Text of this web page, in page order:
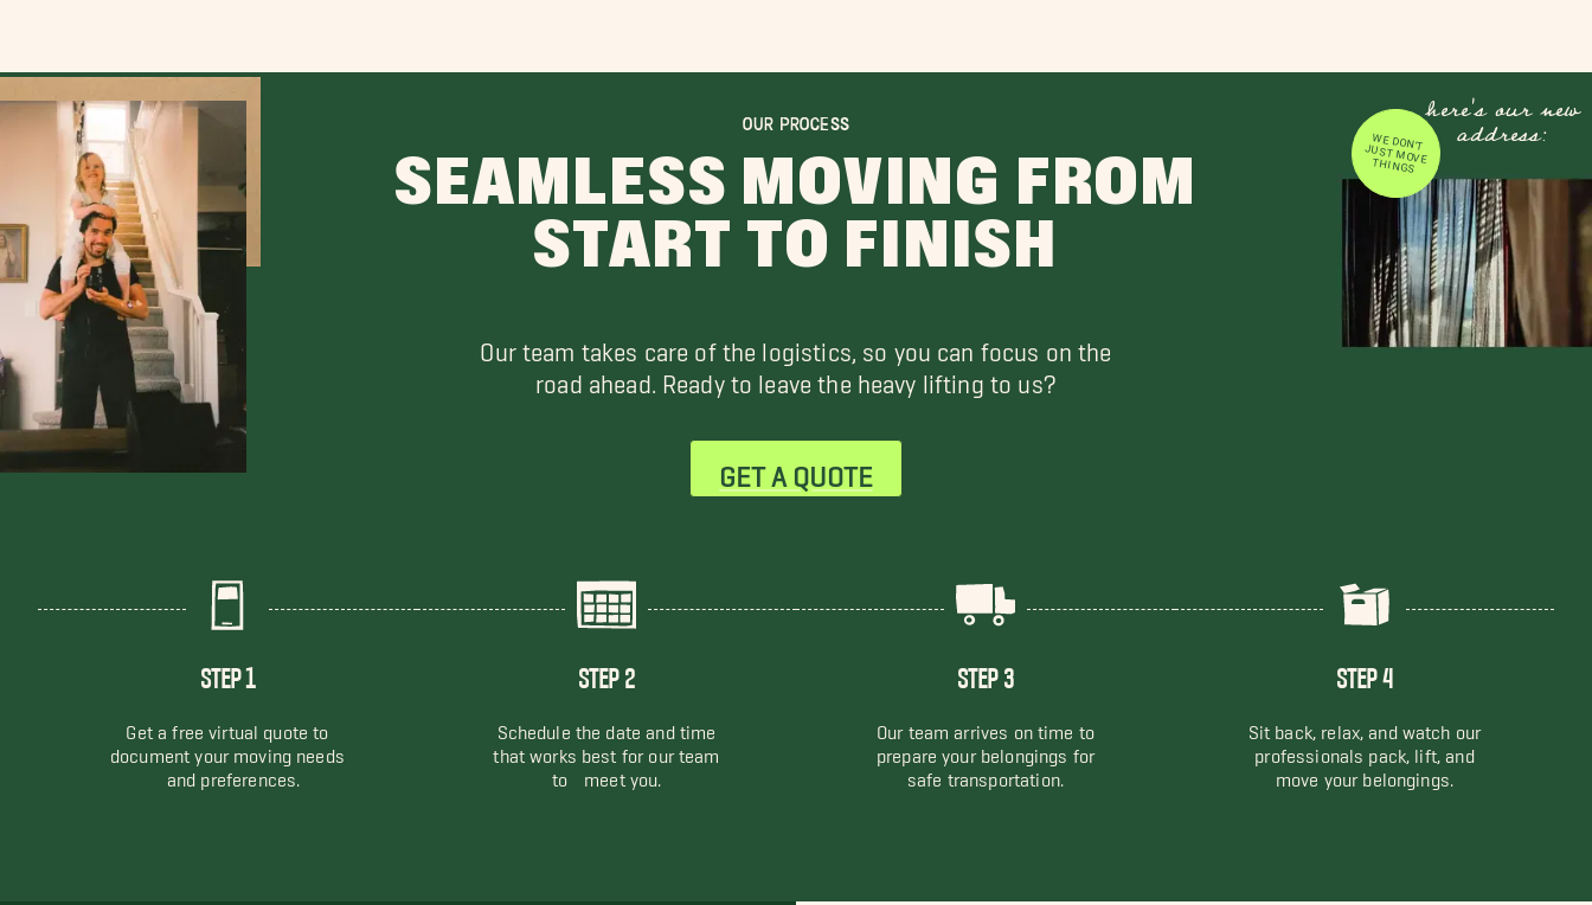
OUR PROCESS
SEAMLESS MOVING FROM
START TO FINISH
Our team takes care of the logistics, so you can focus on the
road ahead. Ready to leave the heavy lifting to us?
GET A QUOTE
here's our new
address:
WE DON'T JUST MOVE
THINGS
STEP 1
Get a free virtual quote to
document your moving needs
and preferences.
STEP 2
Schedule the date and time
that works best for our team
to meet you.
STEP 3
Our team arrives on time to
prepare your belongings for
safe transportation.
STEP 4
Sit back, relax, and watch our
professionals pack, lift, and
move your belongings.